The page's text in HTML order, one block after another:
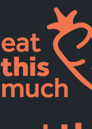
Pricing
For